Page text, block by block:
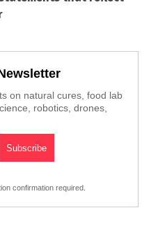
on natural cures, food lab
robotics, drones,
confirmation required.